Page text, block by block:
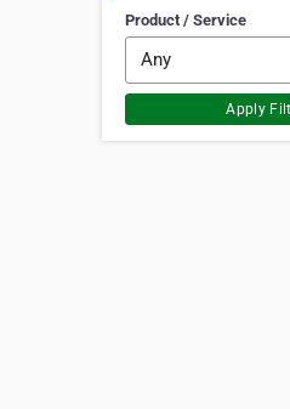
Product / Service
Apply